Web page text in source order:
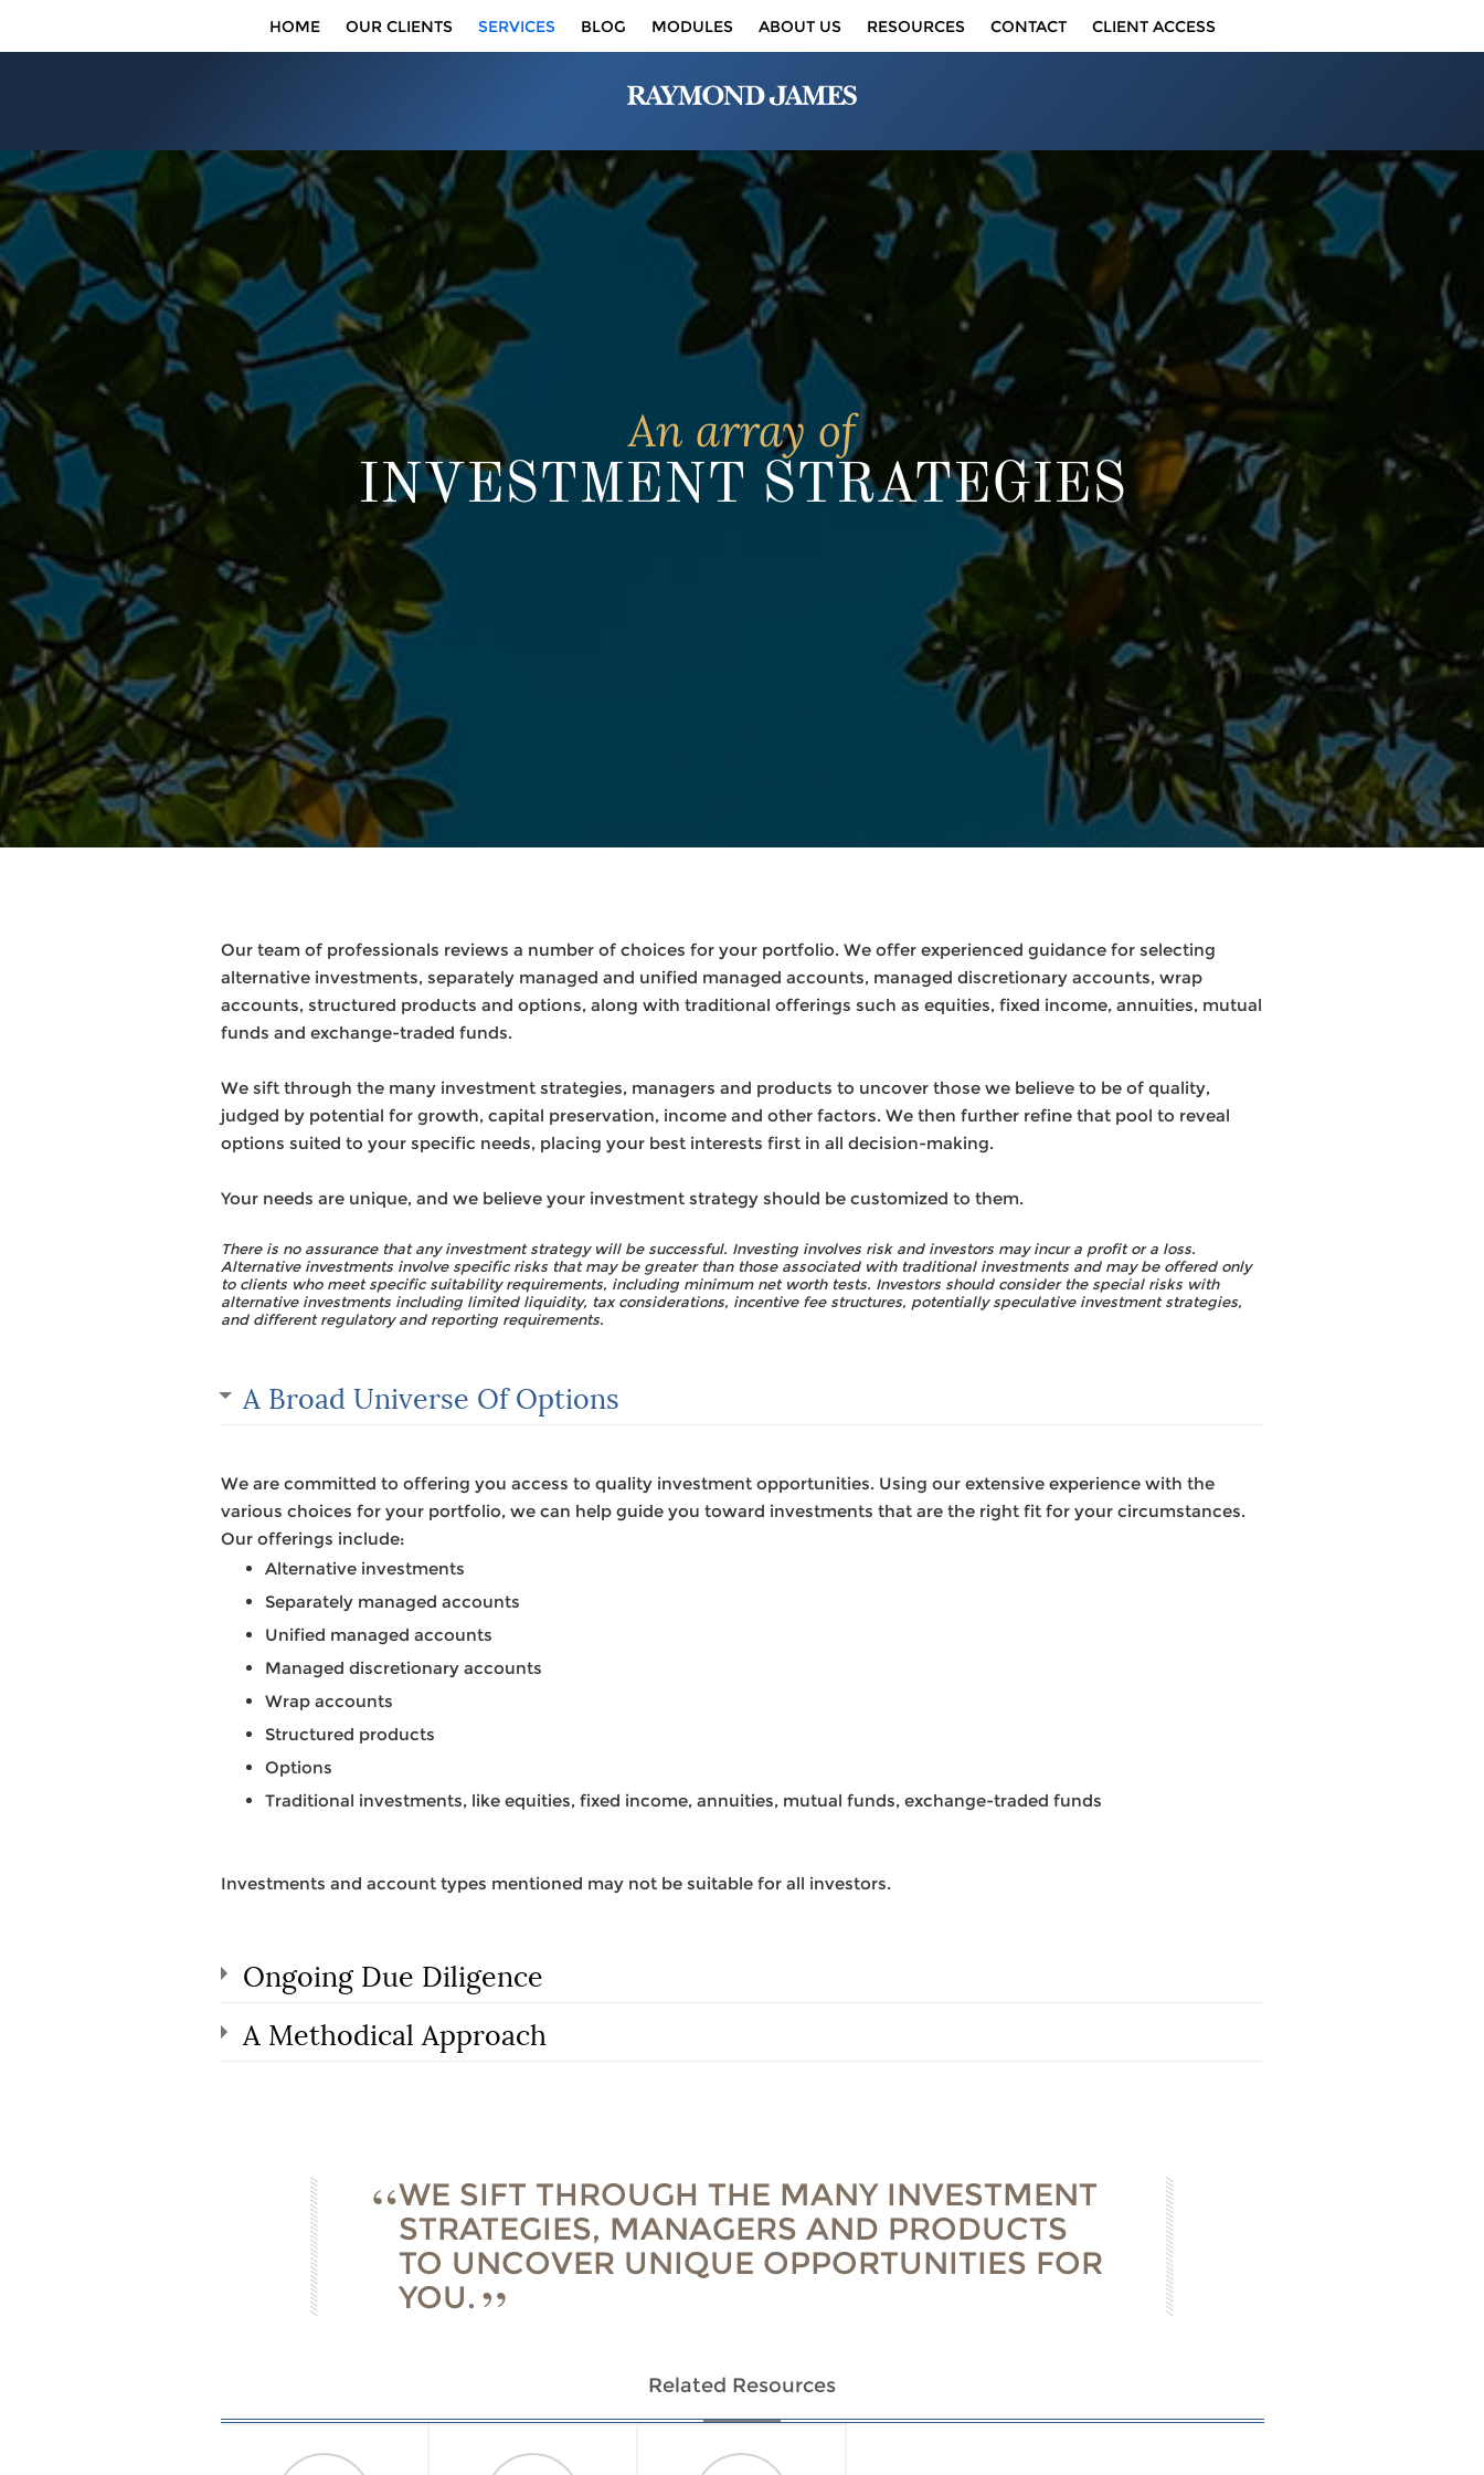
HOME OUR CLIENTS SERVICES BLOG MODULES ABOUT US RESOURCES CONTACT CLIENT ACCESS
An array of
INVESTMENT STRATEGIES
Our team of professionals reviews a number of choices for your portfolio. We offer experienced guidance for selecting
alternative investments, separately managed and unified managed accounts, managed discretionary accounts, wrap
accounts, structured products and options, along with traditional offerings such as equities, fixed income, annuities, mutual
funds and exchange-traded funds.
We sift through the many investment strategies, managers and products to uncover those we believe to be of quality,
judged by potential for growth, capital preservation, income and other factors. We then further refine that pool to reveal
options suited to your specific needs, placing your best interests first in all decision-making.
Your needs are unique, and we believe your investment strategy should be customized to them.
There is no assurance that any investment strategy will be successful. Investing involves risk and investors may incur a profit or a loss.
Alternative investments involve specific risks that may be greater than those associated with traditional investments and may be offered only
to clients who meet specific suitability requirements, including minimum net worth tests. Investors should consider the special risks with
alternative investments including limited liquidity, tax considerations, incentive fee structures, potentially speculative investment strategies,
and different regulatory and reporting requirements.
A Broad Universe Of Options
We are committed to offering you access to quality investment opportunities. Using our extensive experience with the
various choices for your portfolio, we can help guide you toward investments that are the right fit for your circumstances.
Our offerings include:
Alternative investments
Separately managed accounts
Unified managed accounts
Managed discretionary accounts
Wrap accounts
Structured products
Options
Traditional investments, like equities, fixed income, annuities, mutual funds, exchange-traded funds
Investments and account types mentioned may not be suitable for all investors.
Ongoing Due Diligence
A Methodical Approach
WE SIFT THROUGH THE MANY INVESTMENT
STRATEGIES, MANAGERS AND PRODUCTS
TO UNCOVER UNIQUE OPPORTUNITIES FOR
YOU.
Related Resources